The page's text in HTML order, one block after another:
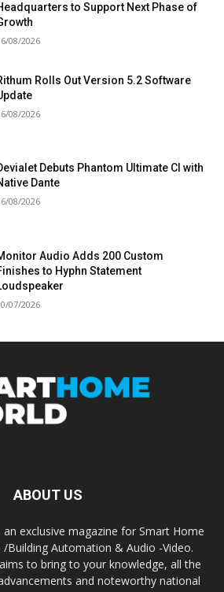
to Support Next Phase of
08/2026
Rolls Out Version 5.2 Software
08/2026
Debuts Phantom Ultimate CI with
Dante
08/2026
Audio Adds 200 Custom
to Hyphn Statement
07/2026
ABOUT US
exclusive magazine for Smart Home
Building Automation & Audio -Video.
to bring to your knowledge, all the
and noteworthy national